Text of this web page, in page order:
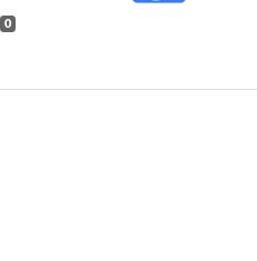
0